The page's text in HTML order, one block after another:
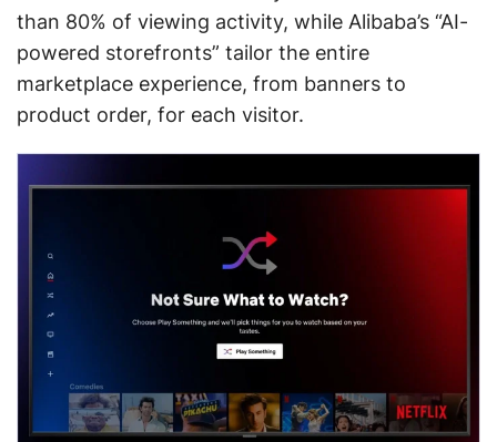
than 80% of viewing activity, while Alibaba’s “AI-
powered storefronts” tailor the entire
marketplace experience, from banners to
product order, for each visitor.